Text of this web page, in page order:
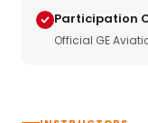
Participation
Official GE